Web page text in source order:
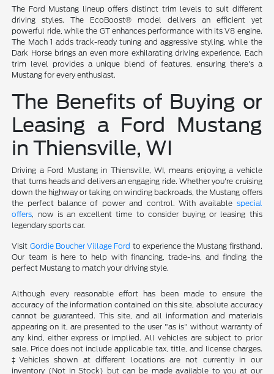
The Ford Mustang lineup offers distinct trim levels to suit different
driving styles. The EcoBoost® model delivers an efficient yet
powerful ride, while the GT enhances performance with its V8 engine.
The Mach 1 adds track-ready tuning and aggressive styling, while the
Dark Horse brings an even more exhilarating driving experience. Each
trim level provides a unique blend of features, ensuring there's a
Mustang for every enthusiast.
The Benefits of Buying or
Leasing a Ford Mustang
in Thiensville, WI
Driving a Ford Mustang in Thiensville, WI, means enjoying a vehicle
that turns heads and delivers an engaging ride. Whether you're cruising
down the highway or taking on winding backroads, the Mustang offers
the perfect balance of power and control. With available special
offers , now is an excellent time to consider buying or leasing this
legendary sports car.
Visit Gordie Boucher Village Ford to experience the Mustang firsthand.
Our team is here to help with financing, trade-ins, and finding the
perfect Mustang to match your driving style.
Although every reasonable effort has been made to ensure the
accuracy of the information contained on this site, absolute accuracy
cannot be guaranteed. This site, and all information and materials
appearing on it, are presented to the user "as is" without warranty of
any kind, either express or implied. All vehicles are subject to prior
sale. Price does not include applicable tax, title, and license charges.
‡Vehicles shown at different locations are not currently in our
inventory (Not in Stock) but can be made available to you at our